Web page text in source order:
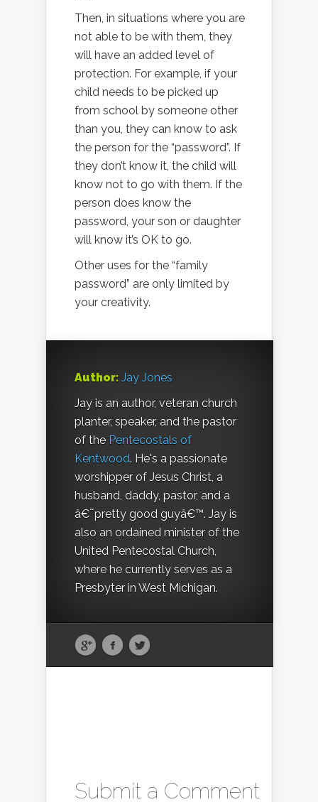
Then, in situations where you are
not able to be with them, they
will have an added level of
protection. For example, if your
child needs to be picked up
from school by someone other
than you, they can know to ask
the person for the “password”. If
they don’t know it, the child will
know not to go with them. If the
person does know the
password, your son or daughter
will know it’s OK to go.
Other uses for the “family
password” are only limited by
your creativity.
Author: Jay Jones
Jay is an author, veteran church
planter, speaker, and the pastor
of the Pentecostals of
Kentwood. He's a passionate
worshipper of Jesus Christ, a
husband, daddy, pastor, and a
â€˜pretty good guyâ€™. Jay is
also an ordained minister of the
United Pentecostal Church,
where he currently serves as a
Presbyter in West Michigan.
Submit a Comment